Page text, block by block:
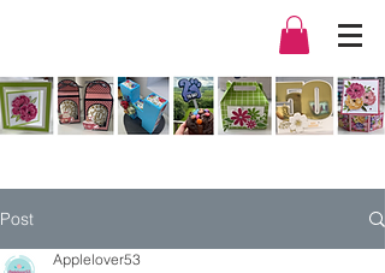
Post
Applelover53